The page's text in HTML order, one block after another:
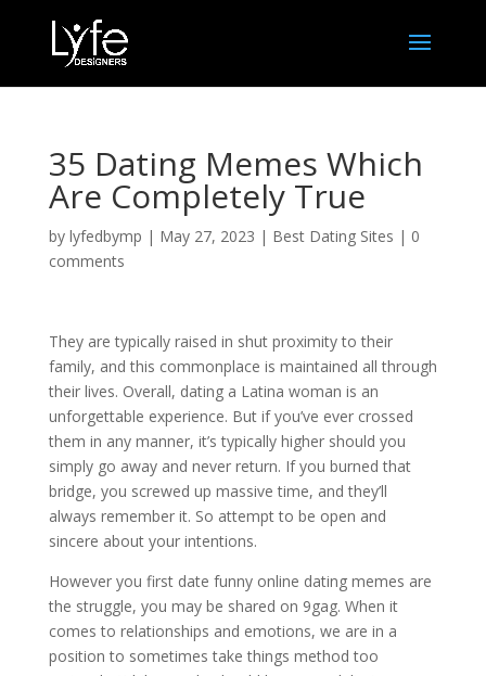
35 Dating Memes Which
Are Completely True
by lyfedbymp | May 27, 2023 | Best Dating Sites | 0
comments
They are typically raised in shut proximity to their
family, and this commonplace is maintained all through
their lives. Overall, dating a Latina woman is an
unforgettable experience. But if you’ve ever crossed
them in any manner, it’s typically higher should you
simply go away and never return. If you burned that
bridge, you screwed up massive time, and they’ll
always remember it. So attempt to be open and
sincere about your intentions.
However you first date funny online dating memes are
the struggle, you may be shared on 9gag. When it
comes to relationships and emotions, we are in a
position to sometimes take things method too